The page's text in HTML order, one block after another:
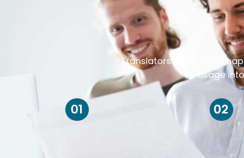
Translators always risk
usage
01 02